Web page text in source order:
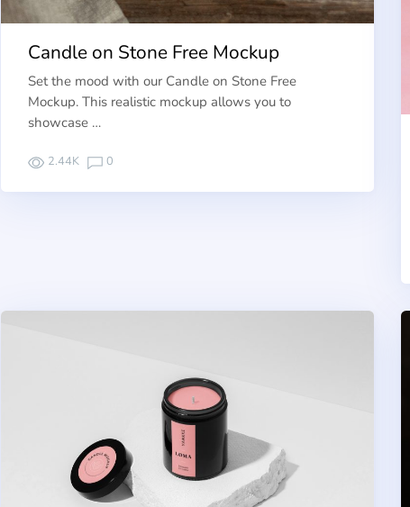
Candle on Stone Free Mockup
Set the mood with our Candle on Stone Free
Mockup. This realistic mockup allows you to
showcase …
2.44K 0